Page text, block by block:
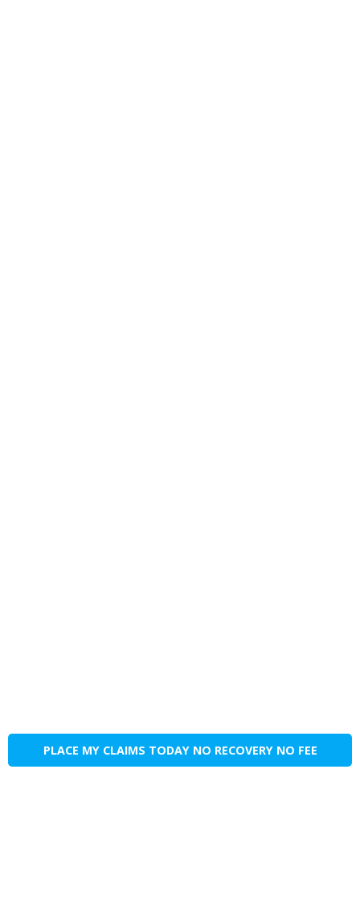
PLACE MY CLAIMS TODAY NO RECOVERY NO FEE